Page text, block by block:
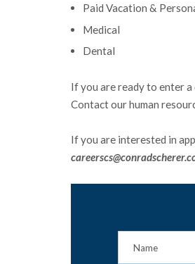
Paid Vacation &
Medical
Dental
If you are ready to enter
Contact our human
If you are interested in